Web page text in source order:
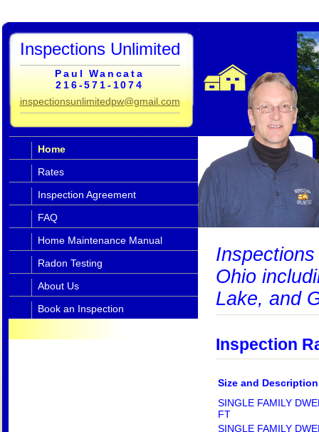
Inspections Unlimited
Paul Wancata
216-571-1074
inspectionsunlimitedpw@gmail.com
Home
Rates
Inspection Agreement
FAQ
Home Maintenance Manual
Radon Testing
About Us
Book an Inspection
Ohio
Lake, and
Inspection
Size and Description
SINGLE FAMILY
FT
SINGLE FAMILY